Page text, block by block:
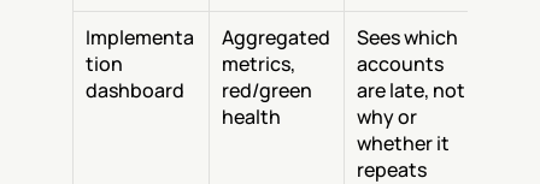
Implementa
tion
dashboard
Aggregated
metrics,
red/green
health
Sees which
accounts
are late, not
why or
whether it
repeats